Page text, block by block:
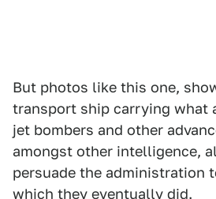
But photos like this one,
transport ship carrying what
jet bombers and other
amongst other intelligence,
persuade the administration
which they eventually did.